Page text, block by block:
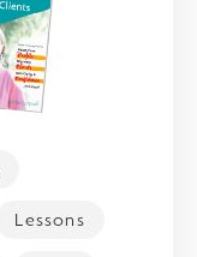
Lessons